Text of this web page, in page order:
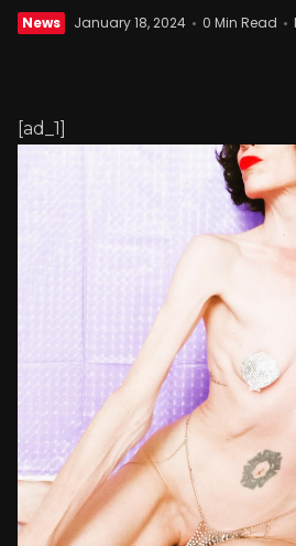
News January 18, 2024 0 Min Read
[ad_1]